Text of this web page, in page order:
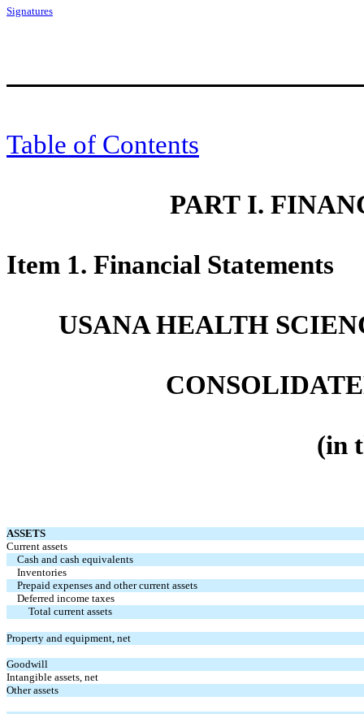
Signatures
Table of Contents
PART I.
Item 1. Financial Statements
USANA HEALTH
(in
ASSETS
Current assets
Cash and cash equivalents
Inventories
Prepaid expenses and other current assets
Deferred income taxes
Total current assets
Property and equipment, net
Goodwill
Intangible assets, net
Other assets